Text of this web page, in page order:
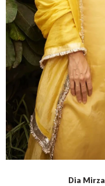
Dia Mirza